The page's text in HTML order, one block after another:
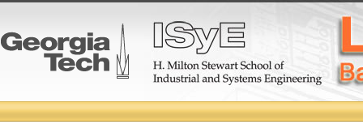
College